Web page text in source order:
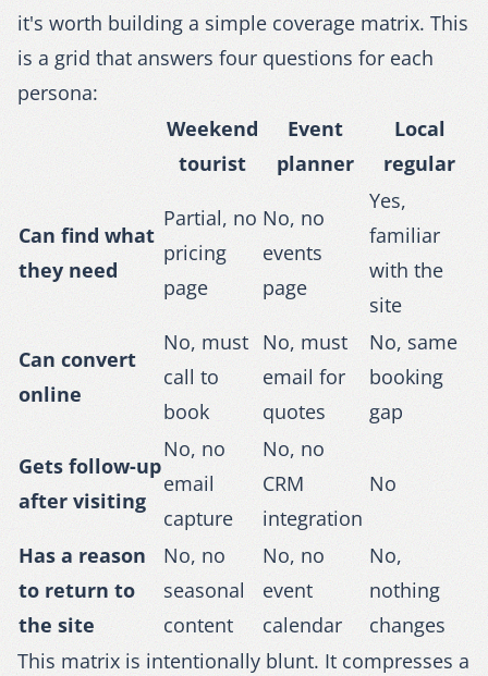
it's worth building a simple coverage matrix. This
is a grid that answers four questions for each
persona:
Weekend
tourist
Event
planner
Local
regular
Can find what
they need
Partial, no
pricing
page
No, no
events
page
Yes,
familiar
with the
site
Can convert
online
No, must
call to
book
No, must
email for
quotes
No, same
booking
gap
Gets follow-up
after visiting
No, no
email
capture
No, no
CRM
integration
No
Has a reason
to return to
the site
No, no
seasonal
content
No, no
event
calendar
No,
nothing
changes
This matrix is intentionally blunt. It compresses a